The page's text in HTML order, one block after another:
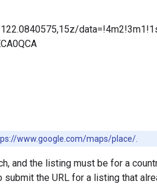
www.google.com/maps/place/.
and the listing must be for a
submit the URL for a listing that